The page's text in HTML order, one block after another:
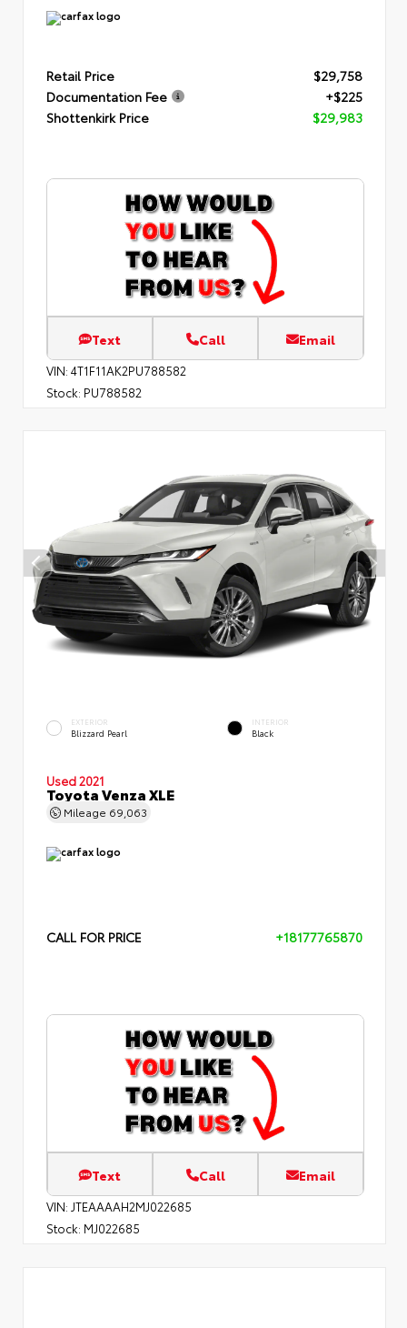
Retail Price
$29,758
Documentation Fee
+$225
Shottenkirk Price
$29,983
Text Call Email
VIN: 4T1F11AK2PU788582
Stock: PU788582
EXTERIOR
Blizzard Pearl
INTERIOR
Black
Used 2021
Toyota Venza XLE
Mileage 69,063
CALL FOR PRICE +18177765870
Text Call Email
VIN: JTEAAAAH2MJ022685
Stock: MJ022685